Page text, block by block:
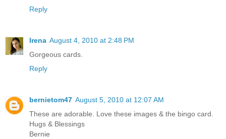
Reply
Irena August 4, 2010 at 2:48 PM
Gorgeous cards.
Reply
bernietom47 August 5, 2010 at 12:07 AM
These are adorable. Love these images & the bingo card.
Hugs & Blessings
Bernie